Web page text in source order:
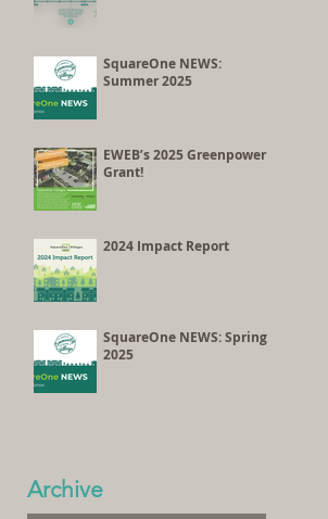
SquareOne NEWS:
Summer 2025
EWEB’s 2025 Greenpower
Grant!
2024 Impact Report
SquareOne NEWS: Spring
2025
Archive